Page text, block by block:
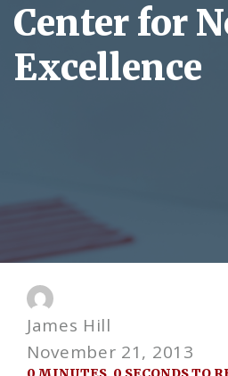
Center for
Excellence
James Hill
November 21, 2013